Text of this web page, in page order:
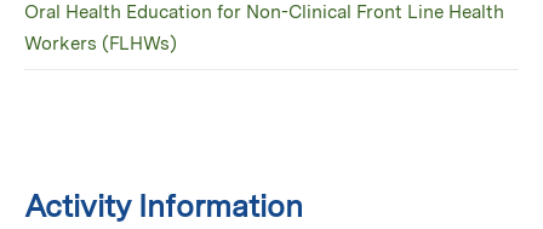
Activity Information
Oral Health Education for Non-Clinical Front Line Health
Workers (FLHWs)